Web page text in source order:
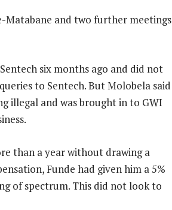
Matabane and two further meetings
six months ago and did not
to Sentech. But Molobela said
illegal and was brought in to GWI
than a year without drawing a
Funde had given him a 5%
of spectrum. This did not look to